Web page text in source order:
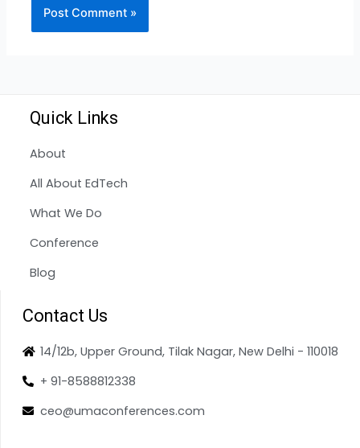
Quick Links
About
All About EdTech
What We Do
Conference
Blog
Contact Us
14/12b, Upper Ground, Tilak Nagar, New Delhi - 110018
+ 91-8588812338
ceo@umaconferences.com